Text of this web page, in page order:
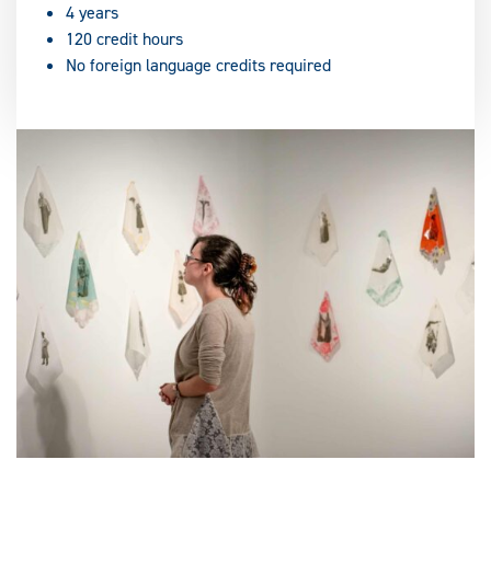
4 years
120 credit hours
No foreign language credits required